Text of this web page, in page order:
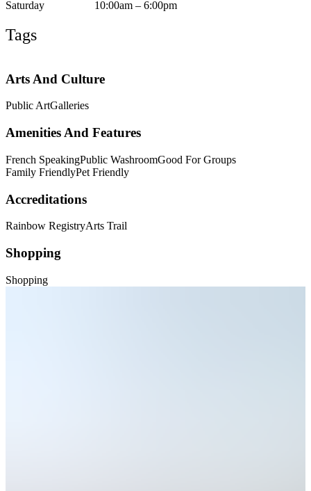
Saturday 10:00am – 6:00pm
Tags
Arts And Culture
Public ArtGalleries
Amenities And Features
French SpeakingPublic WashroomGood For Groups
Family FriendlyPet Friendly
Accreditations
Rainbow RegistryArts Trail
Shopping
Shopping